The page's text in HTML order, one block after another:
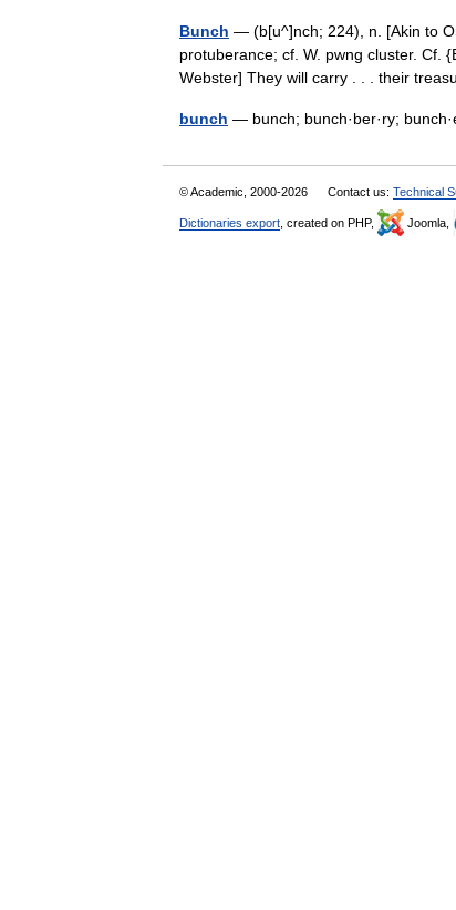
Bunch — (b[u^]nch; 224), n. [Akin to
protuberance; cf. W. pwng cluster. Cf.
Webster] They will carry . . . their
bunch — bunch; bunch·ber·ry;
© Academic, 2000-2026 Contact us: Technical
Dictionaries export , created on PHP, Joomla,